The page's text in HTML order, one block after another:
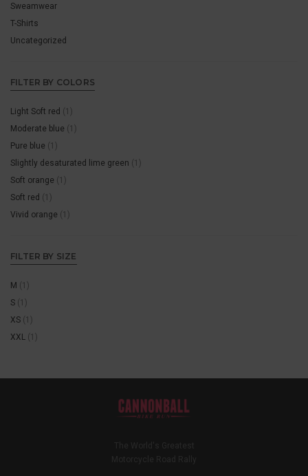
Sweamwear
T-Shirts
Uncategorized
FILTER BY COLORS
Light Soft red (1)
Moderate blue (1)
Pure blue (1)
Slightly desaturated lime green (1)
Soft orange (1)
Soft red (1)
Vivid orange (1)
FILTER BY SIZE
M (1)
S (1)
XS (1)
XXL (1)